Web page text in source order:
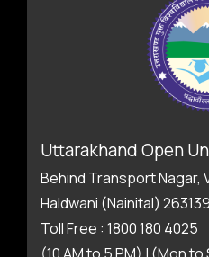
Uttarakhand Open
Behind Transport Nagar,
Haldwani (Nainital)
Toll Free : 1800 180 4025